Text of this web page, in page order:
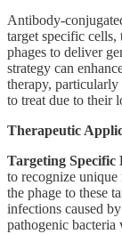
Antibody-
target specific
phages to deliver
strategy can
therapy,
to treat due to their
Therapeutic
Targeting Specific
to recognize
the phage to these
infections caused
pathogenic